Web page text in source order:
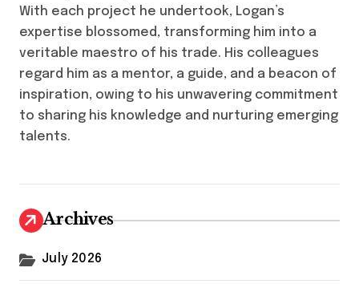
With each project he undertook, Logan’s
expertise blossomed, transforming him into a
veritable maestro of his trade. His colleagues
regard him as a mentor, a guide, and a beacon of
inspiration, owing to his unwavering commitment
to sharing his knowledge and nurturing emerging
talents.
Archives
July 2026